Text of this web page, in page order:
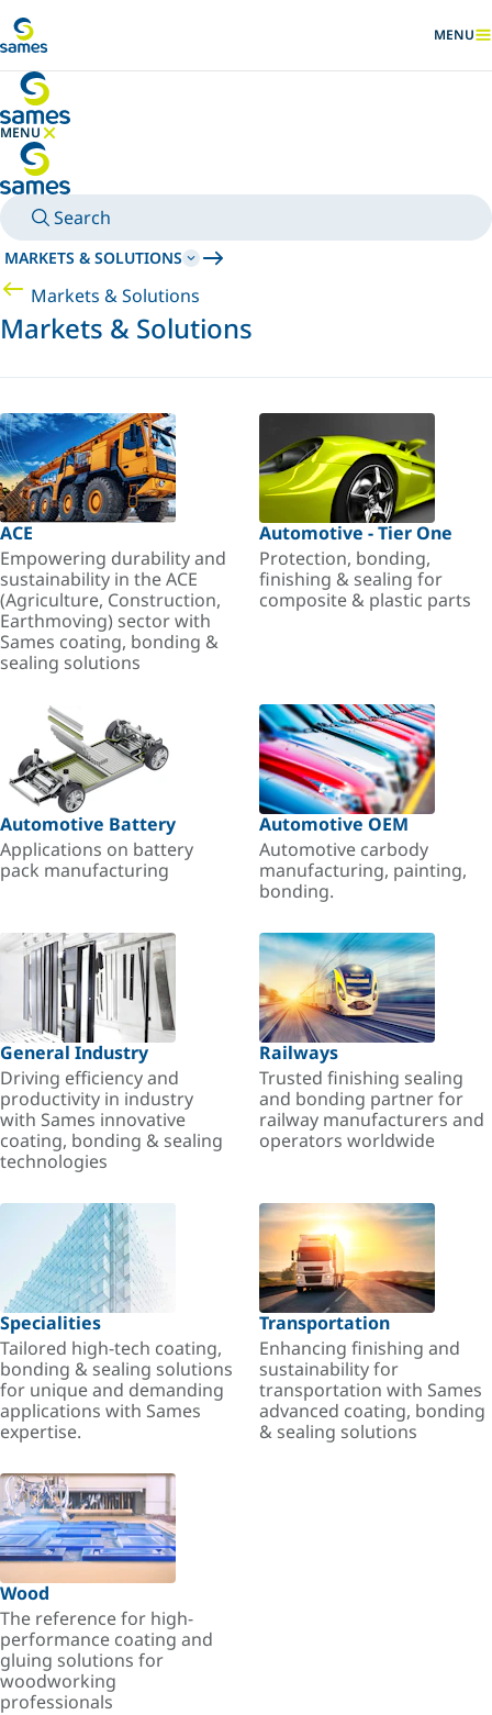
SHOW
MENU
MENU
HIDE MENU
Search
MARKETS & SOLUTIONS
Markets & Solutions
Markets & Solutions
ACE
Empowering durability and
sustainability in the ACE
(Agriculture, Construction,
Earthmoving) sector with
Sames coating, bonding &
sealing solutions
Automotive - Tier One
Protection, bonding,
finishing & sealing for
composite & plastic parts
Automotive Battery
Applications on battery
pack manufacturing
Automotive OEM
Automotive carbody
manufacturing, painting,
bonding.
General Industry
Driving efficiency and
productivity in industry
with Sames innovative
coating, bonding & sealing
technologies
Railways
Trusted finishing sealing
and bonding partner for
railway manufacturers and
operators worldwide
Specialities
Tailored high-tech coating,
bonding & sealing solutions
for unique and demanding
applications with Sames
expertise.
Transportation
Enhancing finishing and
sustainability for
transportation with Sames
advanced coating, bonding
& sealing solutions
Wood
The reference for high-
performance coating and
gluing solutions for
woodworking
professionals